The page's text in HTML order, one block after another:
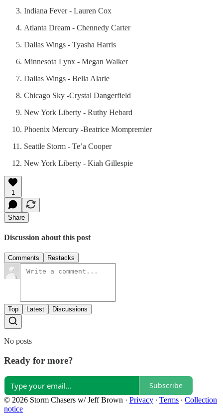
Indiana Fever - Lauren Cox
Atlanta Dream - Chennedy Carter
Dallas Wings - Tyasha Harris
Minnesota Lynx - Megan Walker
Dallas Wings - Bella Alarie
Chicago Sky -Crystal Dangerfield
New York Liberty - Ruthy Hebard
Phoenix Mercury -Beatrice Mompremier
Seattle Storm - Te’a Cooper
New York Liberty - Kiah Gillespie
1
Share
Discussion about this post
Comments Restacks
Top Latest Discussions
No posts
Ready for more?
Subscribe
© 2026 Storm Chasers w/ Jeff Brown · Privacy ∙ Terms ∙ Collection
notice